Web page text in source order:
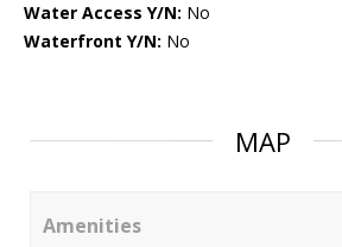
Water Access Y/N: No
Waterfront Y/N: No
MAP
Amenities